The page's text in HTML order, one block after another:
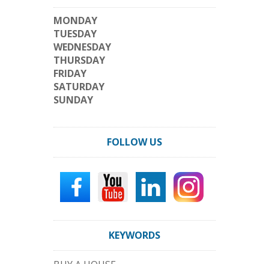
MONDAY
TUESDAY
WEDNESDAY
THURSDAY
FRIDAY
SATURDAY
SUNDAY
FOLLOW US
KEYWORDS